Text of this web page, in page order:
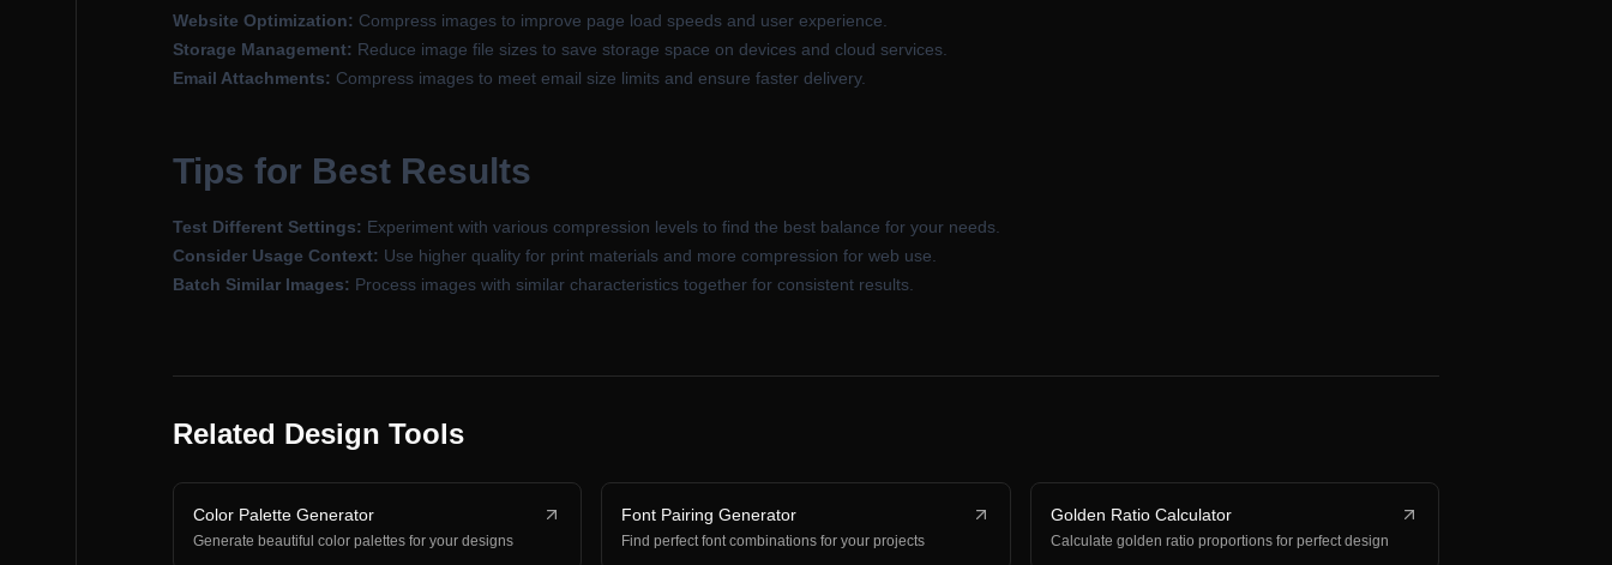
Website Optimization: Compress images to improve page load speeds and user experience.
Storage Management: Reduce image file sizes to save storage space on devices and cloud services.
Email Attachments: Compress images to meet email size limits and ensure faster delivery.
Tips for Best Results
Test Different Settings: Experiment with various compression levels to find the best balance for your needs.
Consider Usage Context: Use higher quality for print materials and more compression for web use.
Batch Similar Images: Process images with similar characteristics together for consistent results.
Related Design Tools
Color Palette Generator
Generate beautiful color palettes for your designs
Font Pairing Generator
Find perfect font combinations for your projects
Golden Ratio Calculator
Calculate golden ratio proportions for perfect design